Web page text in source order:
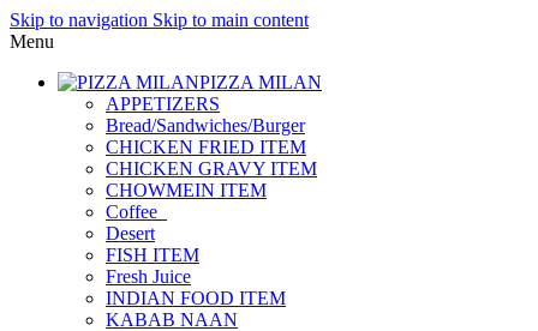
Skip to navigation Skip to main content
Menu
PIZZA MILAN
APPETIZERS
Bread/Sandwiches/Burger
CHICKEN FRIED ITEM
CHICKEN GRAVY ITEM
CHOWMEIN ITEM
Coffee_
Desert
FISH ITEM
Fresh Juice
INDIAN FOOD ITEM
KABAB NAAN